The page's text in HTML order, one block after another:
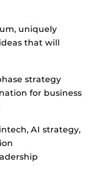
uniquely
that will
strategy
for business
AI strategy,